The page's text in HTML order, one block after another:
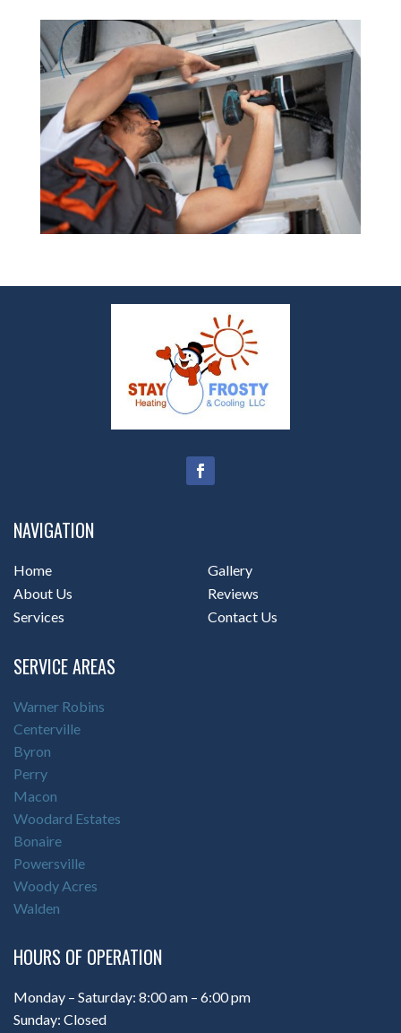
NAVIGATION
Home
About Us
Services
Gallery
Reviews
Contact Us
SERVICE AREAS
Warner Robins
Centerville
Byron
Perry
Macon
Woodard Estates
Bonaire
Powersville
Woody Acres
Walden
HOURS OF OPERATION
Monday – Saturday: 8:00 am – 6:00 pm
Sunday: Closed